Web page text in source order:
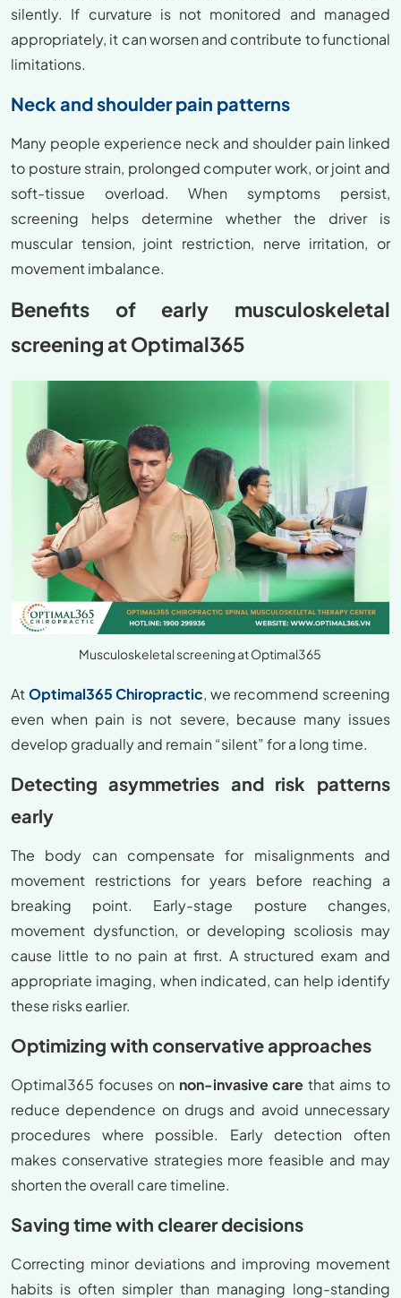
silently. If curvature is not monitored and managed
appropriately, it can worsen and contribute to functional
limitations.
Neck and shoulder pain patterns
Many people experience neck and shoulder pain linked
to posture strain, prolonged computer work, or joint and
soft-tissue overload. When symptoms persist,
screening helps determine whether the driver is
muscular tension, joint restriction, nerve irritation, or
movement imbalance.
Benefits of early musculoskeletal
screening at Optimal365
Musculoskeletal screening at Optimal365
AtOptimal365 Chiropractic, we recommend screening
even when pain is not severe, because many issues
develop gradually and remain “silent” for a long time.
Detecting asymmetries and risk patterns
early
The body can compensate for misalignments and
movement restrictions for years before reaching a
breaking point. Early-stage posture changes,
movement dysfunction, or developing scoliosis may
cause little to no pain at first. A structured exam and
appropriate imaging, when indicated, can help identify
these risks earlier.
Optimizing with conservative approaches
Optimal365 focuses on non-invasive care that aims to
reduce dependence on drugs and avoid unnecessary
procedures where possible. Early detection often
makes conservative strategies more feasible and may
shorten the overall care timeline.
Saving time with clearer decisions
Correcting minor deviations and improving movement
habits is often simpler than managing long-standing